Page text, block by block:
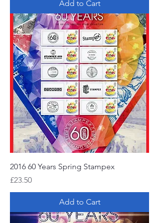
Add to Cart
2016 60 Years Spring Stampex
Price
£23.50
Add to Cart